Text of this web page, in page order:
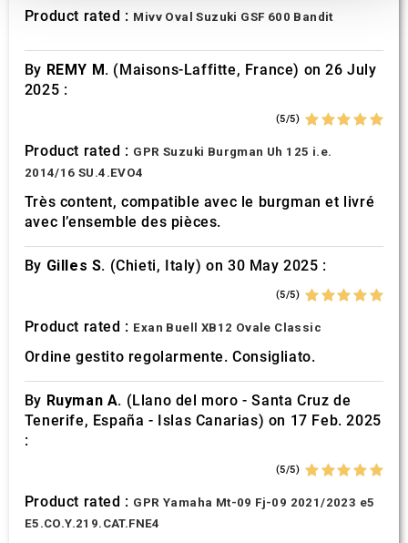
We also share information about your use of our site with
may combine it with other information that you’ve
provided to them or that they’ve collected from your use
of their services.
Product rated : Mivv Oval Suzuki GSF 600 Bandit
By REMY M. (Maisons-Laffitte, France) on 26 July
2025 :
(5/5)
Product rated : GPR Suzuki Burgman Uh 125 i.e.
2014/16 SU.4.EVO4
Très content, compatible avec le burgman et livré
avec l’ensemble des pièces.
By Gilles S. (Chieti, Italy) on 30 May 2025 :
(5/5)
Product rated : Exan Buell XB12 Ovale Classic
Ordine gestito regolarmente. Consigliato.
By Ruyman A. (Llano del moro - Santa Cruz de
Tenerife, España - Islas Canarias) on 17 Feb. 2025
:
(5/5)
Product rated : GPR Yamaha Mt-09 Fj-09 2021/2023 e5
E5.CO.Y.219.CAT.FNE4